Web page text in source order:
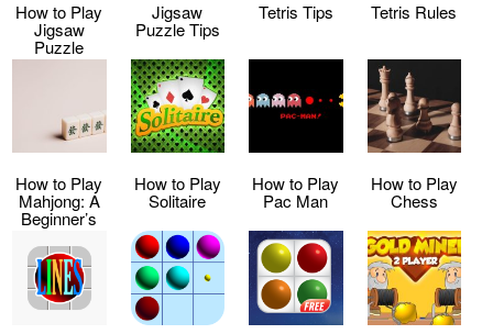
How to Play
Jigsaw
Puzzle
Jigsaw
Puzzle Tips
Tetris Tips Tetris Rules
How to Play
Mahjong: A
Beginner’s
Guide
How to Play
Solitaire
How to Play
Pac Man
How to Play
Chess